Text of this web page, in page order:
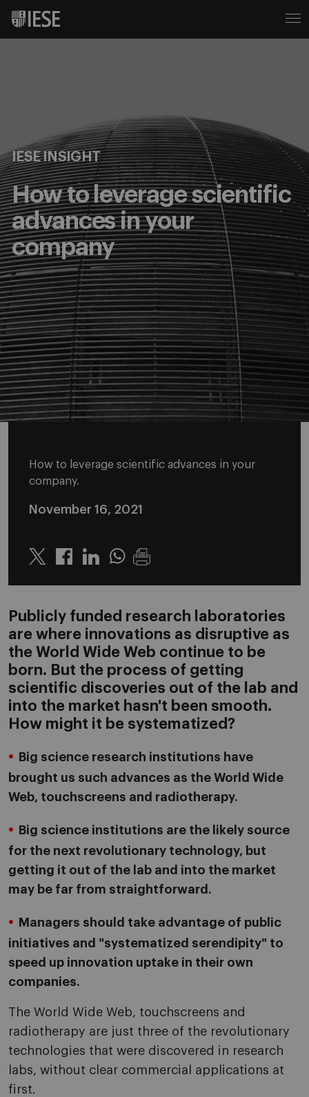
IESE INSIGHT
How to leverage scientific
advances in your
company
How to leverage scientific advances in your
company.
November 16, 2021
Twitter LinkedinWhatsapp
Publicly funded research laboratories
are where innovations as disruptive as
the World Wide Web continue to be
born. But the process of getting
scientific discoveries out of the lab and
into the market hasn't been smooth.
How might it be systematized?
Big science research institutions have
brought us such advances as the World Wide
Web, touchscreens and radiotherapy.
Big science institutions are the likely source
for the next revolutionary technology, but
getting it out of the lab and into the market
may be far from straightforward.
Managers should take advantage of public
initiatives and "systematized serendipity" to
speed up innovation uptake in their own
companies.
The World Wide Web, touchscreens and
radiotherapy are just three of the revolutionary
technologies that were discovered in research
labs, without clear commercial applications at
first.